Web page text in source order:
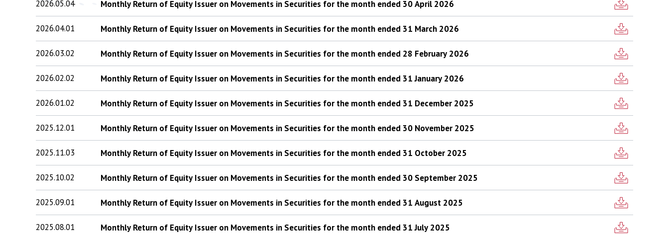
2026.05.04 Monthly Return of Equity Issuer on Movements in Securities for the month ended 30 April 2026
2026.04.01 Monthly Return of Equity Issuer on Movements in Securities for the month ended 31 March 2026
2026.03.02 Monthly Return of Equity Issuer on Movements in Securities for the month ended 28 February 2026
2026.02.02 Monthly Return of Equity Issuer on Movements in Securities for the month ended 31 January 2026
2026.01.02 Monthly Return of Equity Issuer on Movements in Securities for the month ended 31 December 2025
2025.12.01 Monthly Return of Equity Issuer on Movements in Securities for the month ended 30 November 2025
2025.11.03 Monthly Return of Equity Issuer on Movements in Securities for the month ended 31 October 2025
2025.10.02 Monthly Return of Equity Issuer on Movements in Securities for the month ended 30 September 2025
2025.09.01 Monthly Return of Equity Issuer on Movements in Securities for the month ended 31 August 2025
2025.08.01 Monthly Return of Equity Issuer on Movements in Securities for the month ended 31 July 2025